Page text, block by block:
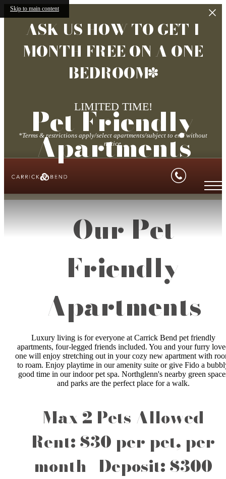
Skip to main content
ASK US HOW TO GET 1
MONTH FREE ON A ONE
BEDROOM*
LIMITED TIME!
*Terms & restrictions apply/select apartments/subject to end without
notice.
Pet Friendly
Apartments
Our Pet
Friendly
Apartments
Luxury living is for everyone at Carrick Bend pet friendly
apartments, four-legged friends included. You and your furry
one will enjoy stretching out in your cozy new apartment with
to roam. Enjoy playtime in our amenity suite or give Fido a
good time in our indoor pet spa. Northglenn's nearby green
and parks are the perfect place for a walk.
Max 2 Pets Allowed
Rent: $30 per pet, per
month | Deposit: $300